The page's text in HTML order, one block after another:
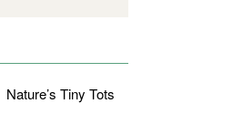
Nature’s Tiny Tots